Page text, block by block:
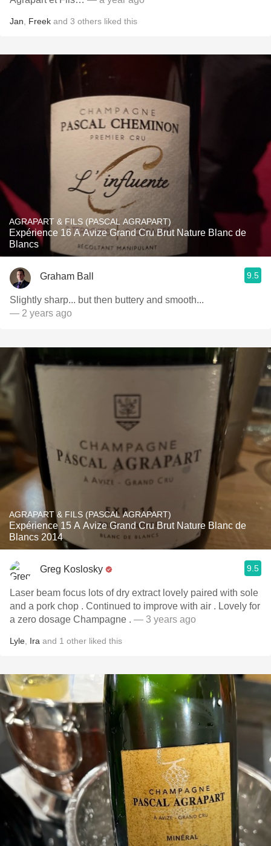
Jan Freek and 3 others liked this
AGRAPART & FILS (PASCAL AGRAPART)
Expérience 16 A Avize Grand Cru Brut Nature Blanc de
Blancs
Graham Ball 9.5
Slightly sharp... but then buttery and smooth...
— 2 years ago
AGRAPART & FILS (PASCAL AGRAPART)
Expérience 15 A Avize Grand Cru Brut Nature Blanc de
Blancs 2014
Greg Koslosky 9.5
Laser beam focus lots of dry extract lovely paired with sole
and a pork chop . Continued to improve with air . Lovely for
a zero dosage Champagne . — 3 years ago
Lyle Ira and 1 other liked this